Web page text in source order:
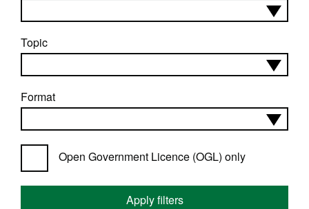
Topic
Format
Open Government Licence (OGL) only
Apply filters